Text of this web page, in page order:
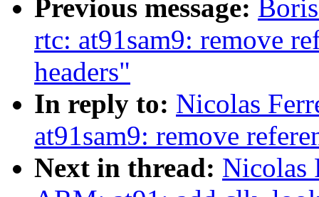
Previous message:
rtc: at91sam9: remove
headers"
In reply to: Nicolas
at91sam9: remove
Next in thread: Nicolas